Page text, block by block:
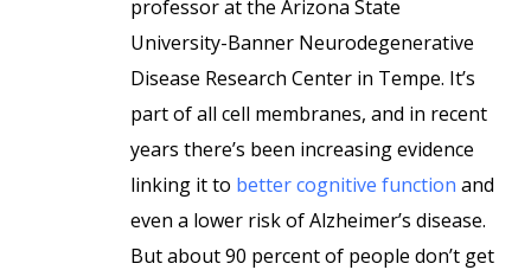
professor at the Arizona State
University-Banner Neurodegenerative
Disease Research Center in Tempe. It’s
part of all cell membranes, and in recent
years there’s been increasing evidence
linking it to better cognitive function and
even a lower risk of Alzheimer’s disease.
But about 90 percent of people don’t get